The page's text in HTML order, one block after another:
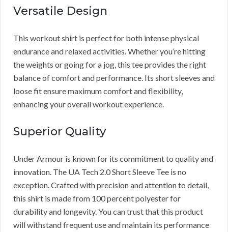
Versatile Design
This workout shirt is perfect for both intense physical
endurance and relaxed activities. Whether you’re hitting
the weights or going for a jog, this tee provides the right
balance of comfort and performance. Its short sleeves and
loose fit ensure maximum comfort and flexibility,
enhancing your overall workout experience.
Superior Quality
Under Armour is known for its commitment to quality and
innovation. The UA Tech 2.0 Short Sleeve Tee is no
exception. Crafted with precision and attention to detail,
this shirt is made from 100 percent polyester for
durability and longevity. You can trust that this product
will withstand frequent use and maintain its performance